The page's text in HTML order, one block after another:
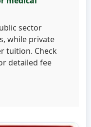
sector
while private
tuition. Check
detailed fee